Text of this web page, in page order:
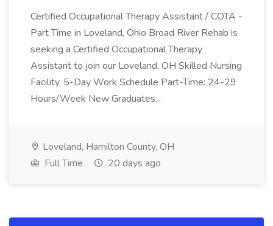
Certified Occupational Therapy Assistant / COTA -
Part Time in Loveland, Ohio Broad River Rehab is
seeking a Certified Occupational Therapy
Assistant to join our Loveland, OH Skilled Nursing
Facility. 5-Day Work Schedule Part-Time: 24-29
Hours/Week New Graduates...
Loveland, Hamilton County, OH
Full Time
20 days ago